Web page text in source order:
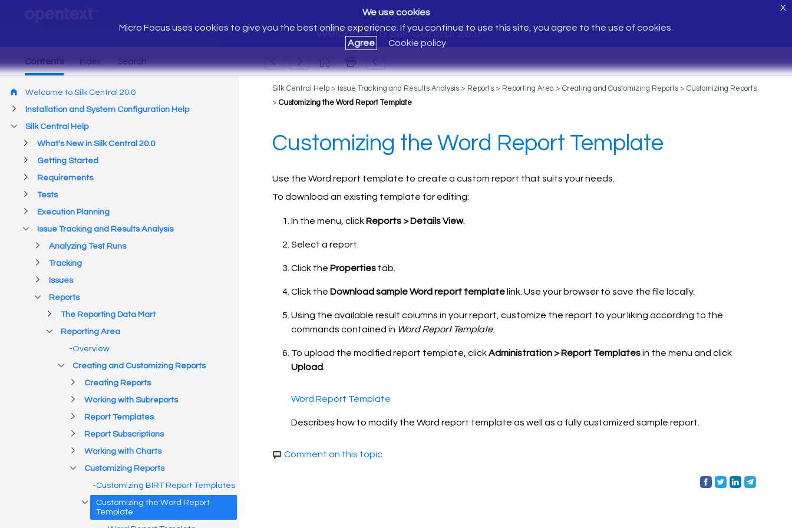
Welcome to Silk Central 20.0
We use cookies
Micro Focus uses cookies to give you the best online experience. If you continue to use this site, you agree to the use of cookies.
Agree
Cookie policy
X